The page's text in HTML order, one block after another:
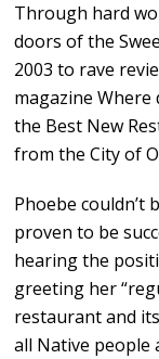
Through hard
doors of the
2003 to rave
magazine
the Best New
from the City of
Phoebe couldn’t
proven to be
hearing the
greeting her
restaurant and
all Native people